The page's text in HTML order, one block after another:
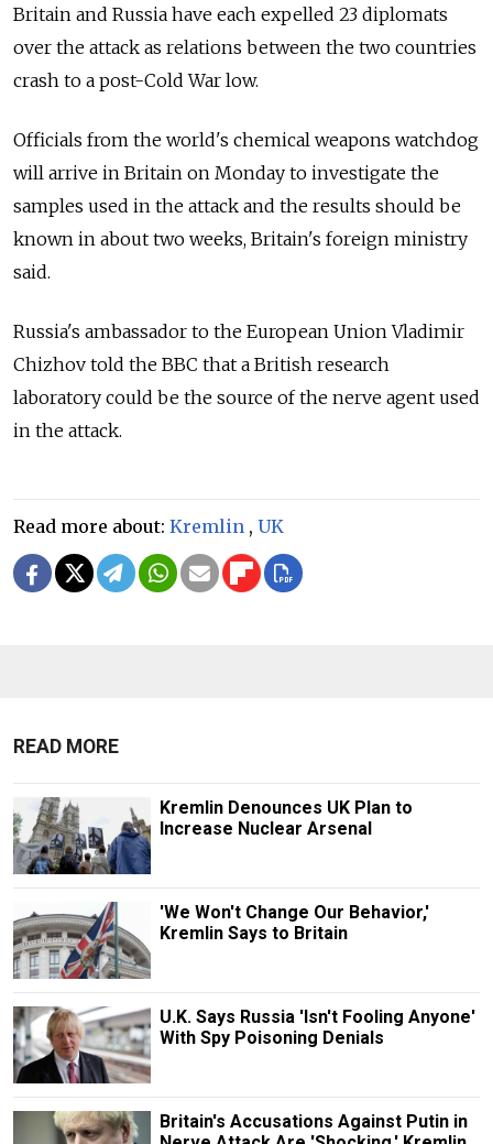
Britain and Russia have each expelled 23 diplomats
over the attack as relations between the two countries
crash to a post-Cold War low.
Officials from the world's chemical weapons watchdog
will arrive in Britain on Monday to investigate the
samples used in the attack and the results should be
known in about two weeks, Britain's foreign ministry
said.
Russia's ambassador to the European Union Vladimir
Chizhov told the BBC that a British research
laboratory could be the source of the nerve agent used
in the attack.
Read more about: Kremlin , UK
READ MORE
Kremlin Denounces UK Plan to
Increase Nuclear Arsenal
'We Won't Change Our Behavior,'
Kremlin Says to Britain
U.K. Says Russia 'Isn't Fooling Anyone'
With Spy Poisoning Denials
Britain's Accusations Against Putin in